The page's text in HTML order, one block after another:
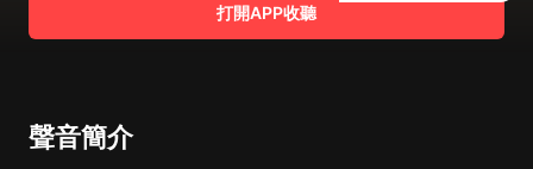
打開APP收聽
聲音簡介